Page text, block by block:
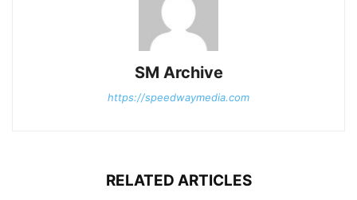
SM Archive
https://speedwaymedia.com
RELATED ARTICLES